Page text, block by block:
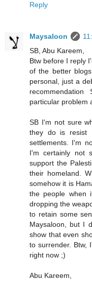
Reply
Maysaloon
SB, Abu Kareem,
Btw before I reply
of the better
personal, just a
particular problem
SB I'm not sure
they do is resist
settlements. I'm
I'm certainly not
support the
their homeland.
somehow it is
the people when
dropping the
to retain some
Maysaloon, but I
show that even
to surrender. Btw,
right now ;)
Abu Kareem,